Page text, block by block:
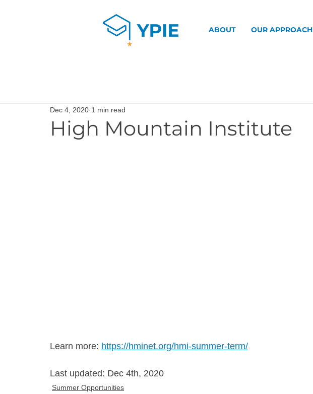
ABOUT OUR APPROACH
High Mountain Institute
Dec 4, 2020 1 min read
Learn more: https://hminet.org/hmi-summer-term/
Last updated: Dec 4th, 2020
Summer Opportunities